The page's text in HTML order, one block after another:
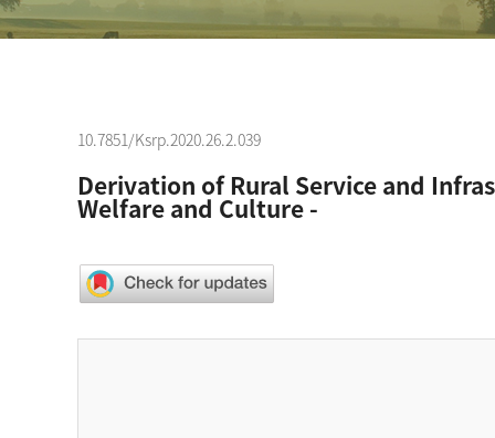
10.7851/Ksrp.2020.26.2.039
Derivation of Rural Service and
Welfare and Culture -